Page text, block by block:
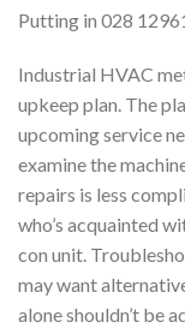
Putting in 028
Industrial HVAC
upkeep plan. The
upcoming service
examine the
repairs is less
who’s acquainted
con unit.
may want
alone shouldn’t be